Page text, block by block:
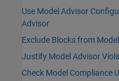
Use Model Advisor
Advisor
Exclude Blocks from
Justify Model Advisor
Check Model Compliance